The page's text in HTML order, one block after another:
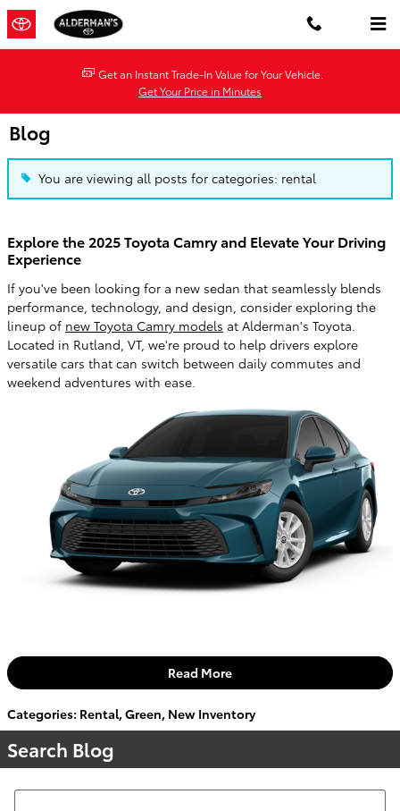
Skip to main content
Get an Instant Trade-In Value for Your Vehicle.
Get Your Price in Minutes
Blog
You are viewing all posts for categories: rental
Explore the 2025 Toyota Camry and Elevate Your Driving
Experience
If you've been looking for a new sedan that seamlessly blends
performance, technology, and design, consider exploring the
lineup of new Toyota Camry models at Alderman's Toyota.
Located in Rutland, VT, we're proud to help drivers explore
versatile cars that can switch between daily commutes and
weekend adventures with ease.
Read More
Categories: Rental,Green, New Inventory
Search Blog
Search Blog